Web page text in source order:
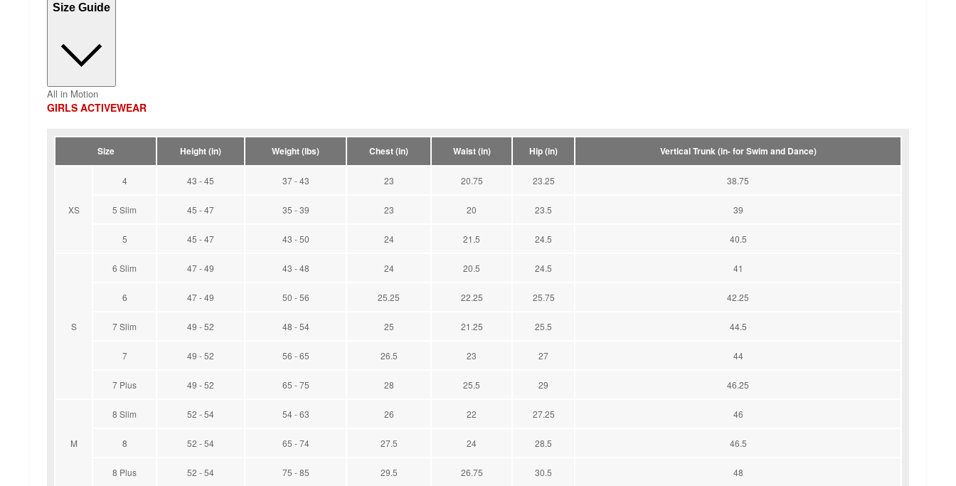
Size Guide
All in Motion
GIRLS ACTIVEWEAR
Size Height (in) Weight (lbs) Chest (in) Waist (in) Hip (in) Vertical Trunk (in- for Swim and Dance)
XS
4 43 - 45 37 - 43 23 20.75 23.25 38.75
5 Slim 45 - 47 35 - 39 23 20 23.5 39
5 45 - 47 43 - 50 24 21.5 24.5 40.5
S
6 Slim 47 - 49 43 - 48 24 20.5 24.5 41
6 47 - 49 50 - 56 25.25 22.25 25.75 42.25
7 Slim 49 - 52 48 - 54 25 21.25 25.5 44.5
7 49 - 52 56 - 65 26.5 23 27 44
7 Plus 49 - 52 65 - 75 28 25.5 29 46.25
M
8 Slim 52 - 54 54 - 63 26 22 27.25 46
8 52 - 54 65 - 74 27.5 24 28.5 46.5
8 Plus 52 - 54 75 - 85 29.5 26.75 30.5 48